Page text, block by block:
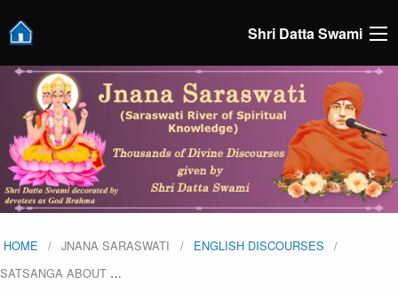
Shri Datta Swami
HOME JNANA SARASWATI
ENGLISH DISCOURSES
SATSANGA ABOUT …